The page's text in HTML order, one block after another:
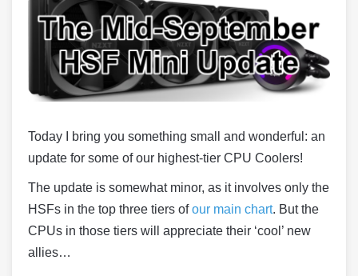
Today I bring you something small and wonderful: an
update for some of our highest-tier CPU Coolers!
The update is somewhat minor, as it involves only the
HSFs in the top three tiers ofour main chart. But the
CPUs in those tiers will appreciate their ‘cool’ new
allies…